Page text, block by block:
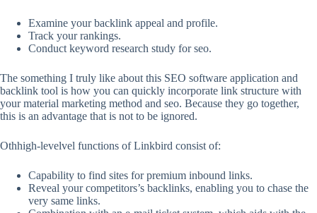
Examine your backlink appeal and profile.
Track your rankings.
Conduct keyword research study for seo.
The something I truly like about this SEO software application and
backlink tool is how you can quickly incorporate link structure with
your material marketing method and seo. Because they go together,
this is an advantage that is not to be ignored.
Othhigh-levelvel functions of Linkbird consist of:
Capability to find sites for premium inbound links.
Reveal your competitors’s backlinks, enabling you to chase the
very same links.